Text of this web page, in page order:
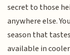
secret to those
anywhere else.
season that
available in